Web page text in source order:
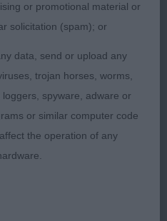
Abs: 0
Mrs D & BOTT Mr J N Sh
JW
credits of this dog. I
dog, such as other
from scratch,
dog was in a superb
or promotional material or
solicitation (spam); or
data, send or upload any
trojan horses, worms,
spyware, adware or
or similar computer code
the operation of any